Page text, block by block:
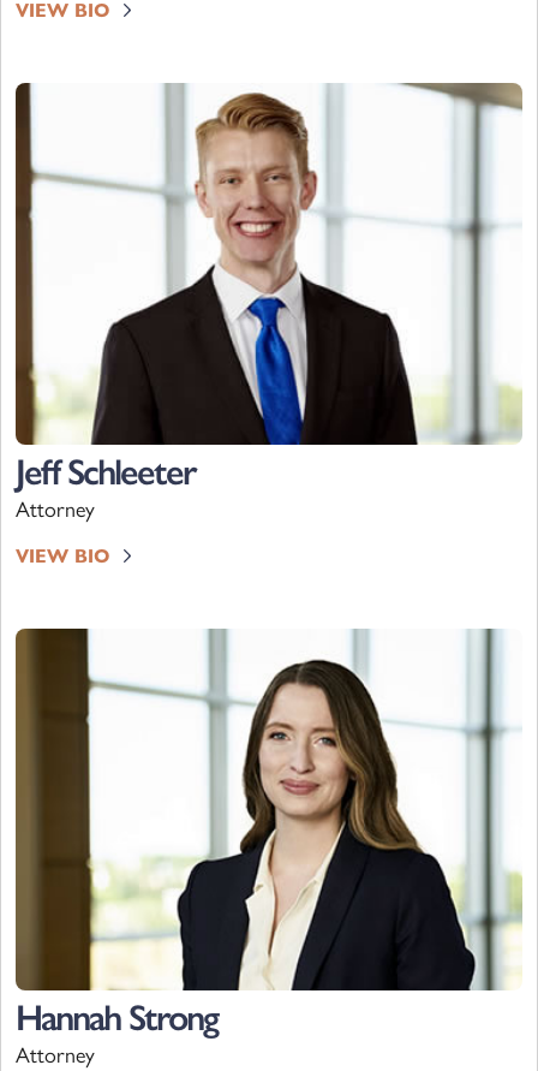
VIEW BIO
Jeff Schleeter
Attorney
VIEW BIO
Hannah Strong
Attorney